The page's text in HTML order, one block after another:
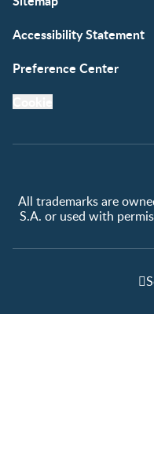
Accessibility Statement
Preference Center
All trademarks are
S.A. or used with